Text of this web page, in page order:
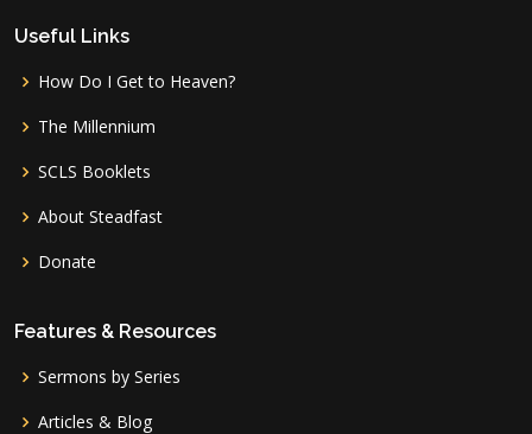
Useful Links
How Do I Get to Heaven?
The Millennium
SCLS Booklets
About Steadfast
Donate
Features & Resources
Sermons by Series
Articles & Blog